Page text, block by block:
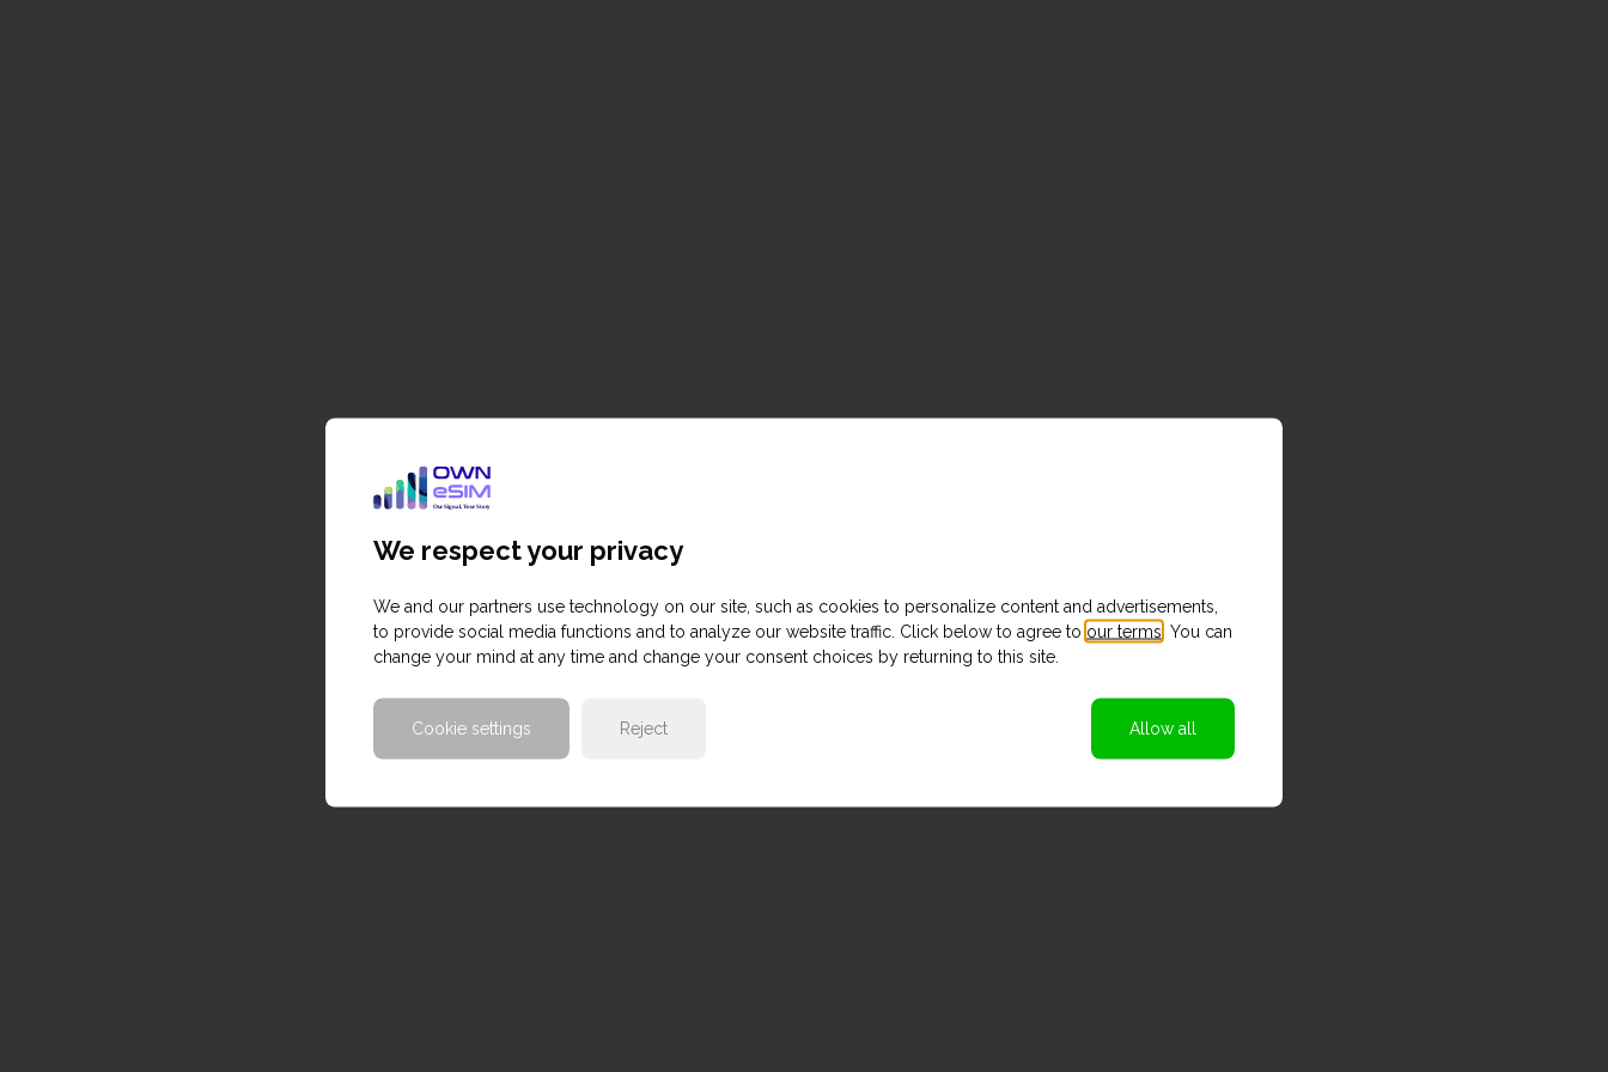
We respect your privacy
We and our partners use technology on our site, such as cookies to personalize content and advertisements,
to provide social media functions and to analyze our website traffic. Click below to agree to our terms . You can
change your mind at any time and change your consent choices by returning to this site.
Allow all
Cookie settings Reject